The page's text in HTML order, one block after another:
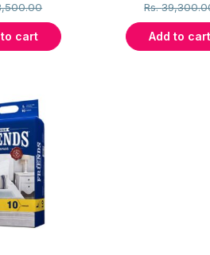
cart
Rs.
Add to cart